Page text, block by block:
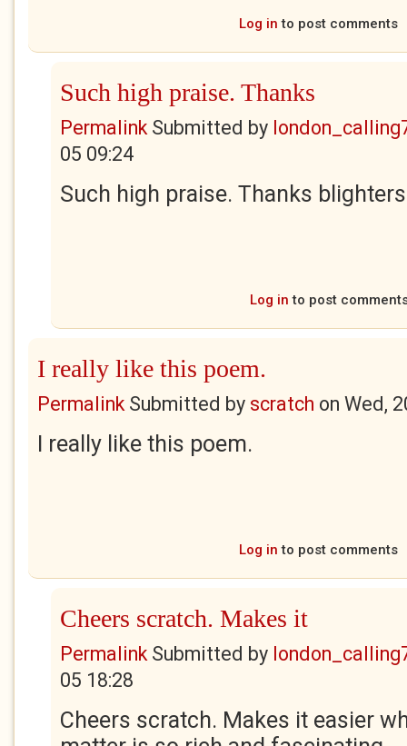
Log in to post comments
Such high praise. Thanks
PermalinkSubmitted by
05 09:24
Such high praise. Thanks
Log in to post
I really like this poem.
PermalinkSubmitted by scratch on Wed,
I really like this poem.
Log in to post comments
Cheers scratch. Makes it
PermalinkSubmitted by
05 18:28
Cheers scratch. Makes it easier